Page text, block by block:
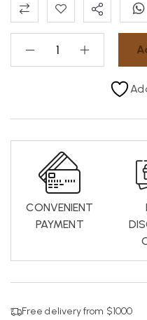
CONVENIENT
PAYMENT
Free delivery from $1000